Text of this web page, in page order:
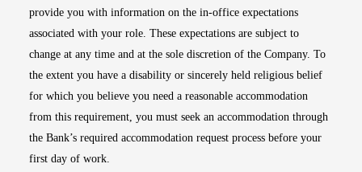
provide you with information on the in-office expectations
associated with your role. These expectations are subject to
change at any time and at the sole discretion of the Company. To
the extent you have a disability or sincerely held religious belief
for which you believe you need a reasonable accommodation
from this requirement, you must seek an accommodation through
the Bank’s required accommodation request process before your
first day of work.